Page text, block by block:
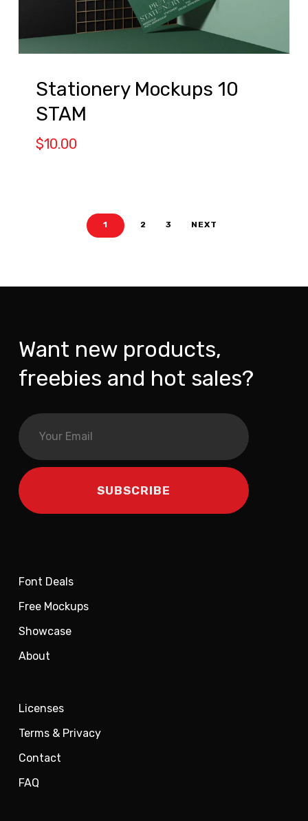
Stationery Mockups 10
STAM
$10.00
1 2 3 NEXT
Want new products,
freebies and hot sales?
Font Deals
Free Mockups
Showcase
About
Licenses
Terms & Privacy
Contact
FAQ